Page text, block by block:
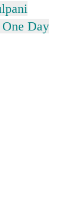
Day